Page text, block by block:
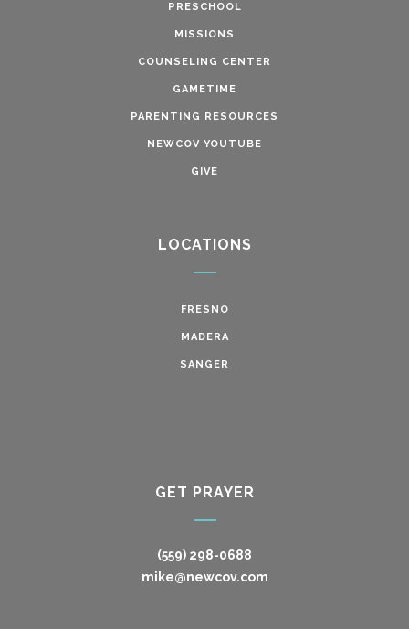
PRESCHOOL
MISSIONS
COUNSELING CENTER
GAMETIME
PARENTING RESOURCES
NEWCOV YOUTUBE
GIVE
LOCATIONS
FRESNO
MADERA
SANGER
GET PRAYER
(559) 298-0688
mike@newcov.com